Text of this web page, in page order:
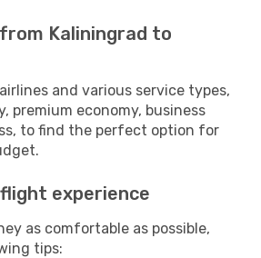
Kaliningrad to
and various service types,
premium economy, business
to find the perfect option for
experience
as comfortable as possible,
tips: